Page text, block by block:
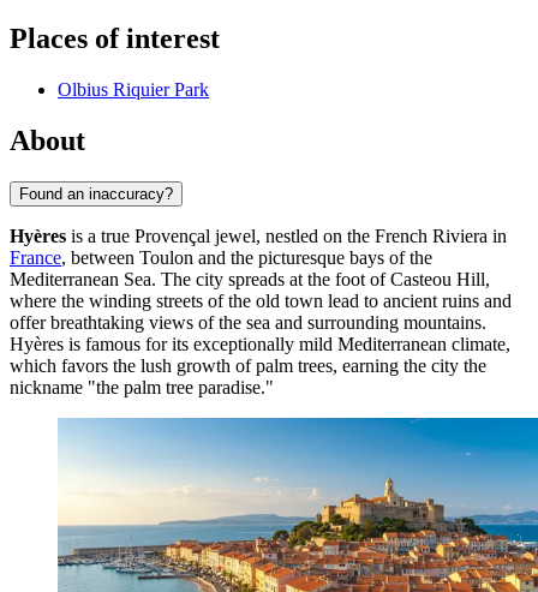
Places of interest
Olbius Riquier Park
About
Found an inaccuracy?
Hyères is a true Provençal jewel, nestled on the French Riviera in
France, between Toulon and the picturesque bays of the
Mediterranean Sea. The city spreads at the foot of Casteou Hill,
where the winding streets of the old town lead to ancient ruins and
offer breathtaking views of the sea and surrounding mountains.
Hyères is famous for its exceptionally mild Mediterranean climate,
which favors the lush growth of palm trees, earning the city the
nickname "the palm tree paradise."